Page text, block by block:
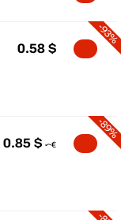
-93%
0.58 $
-89%
0.85 $